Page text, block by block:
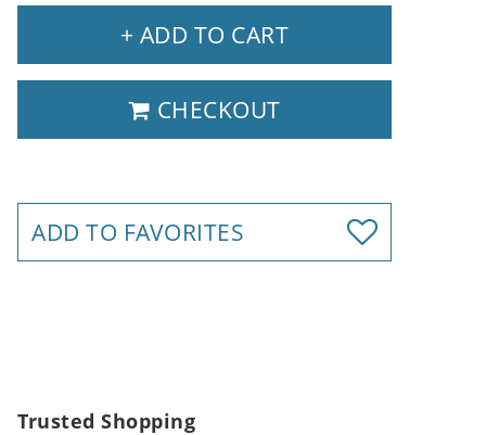
+ ADD TO CART
CHECKOUT
ADD TO FAVORITES
Trusted Shopping